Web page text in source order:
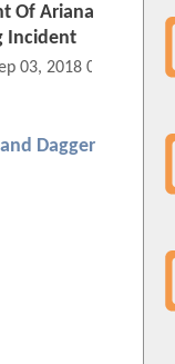
Of Ariana
Incident
03, 2018 08:09 AM
Dagger